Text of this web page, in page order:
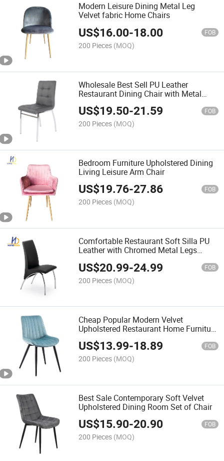
Modern Leisure Dining Metal Leg
Velvet fabric Home Chairs
US$16.00-18.00 FOB
200 Pieces (MOQ)
Wholesale Best Sell PU Leather
Restaurant Dining Chair with Metal
US$19.50-21.59 FOB
200 Pieces (MOQ)
Bedroom Furniture Upholstered Dining
Living Leisure Arm Chair
US$19.76-27.86 FOB
200 Pieces (MOQ)
Comfortable Restaurant Soft Silla PU
Leather with Chromed Metal Legs
US$20.99-24.99 FOB
200 Pieces (MOQ)
Cheap Popular Modern Velvet
Upholstered Restaurant Home Furniture
Dining Chair
US$13.99-18.89 FOB
200 Pieces (MOQ)
Best Sale Contemporary Soft Velvet
Upholstered Dining Room Set of Chair
US$15.90-20.90 FOB
200 Pieces (MOQ)